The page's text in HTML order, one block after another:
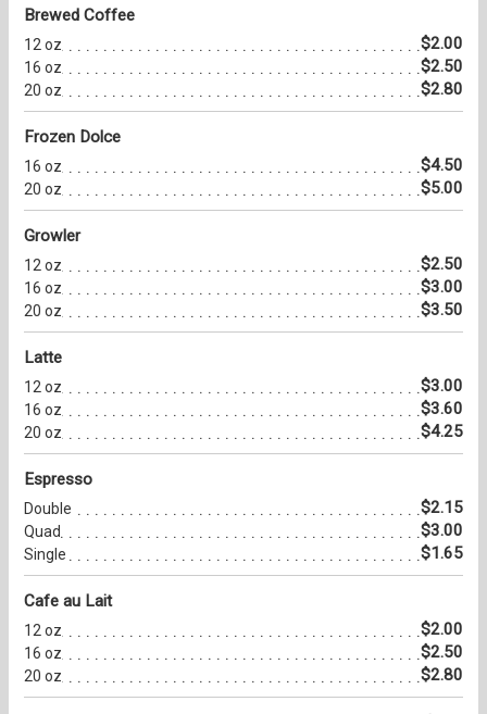
Brewed Coffee
12 oz $2.00
16 oz $2.50
20 oz $2.80
Frozen Dolce
16 oz $4.50
20 oz $5.00
Growler
12 oz $2.50
16 oz $3.00
20 oz $3.50
Latte
12 oz $3.00
16 oz $3.60
20 oz $4.25
Espresso
Double $2.15
Quad $3.00
Single $1.65
Cafe au Lait
12 oz $2.00
16 oz $2.50
20 oz $2.80